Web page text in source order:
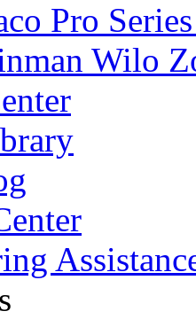
Pro
Wilo